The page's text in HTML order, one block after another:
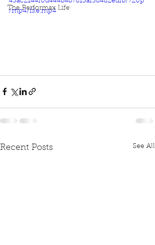
The Performax Life
/mp4/file.mp4
Recent Posts See All